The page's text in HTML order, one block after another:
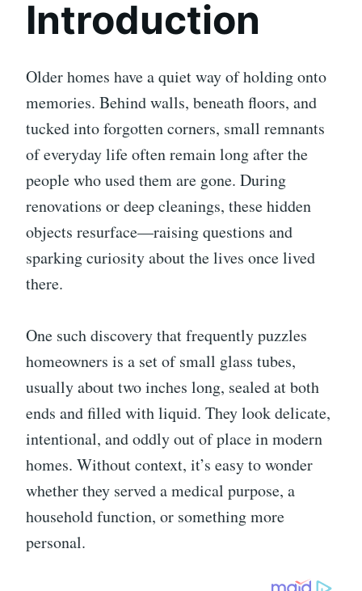
Introduction
Older homes have a quiet way of holding onto
memories. Behind walls, beneath floors, and
tucked into forgotten corners, small remnants
of everyday life often remain long after the
people who used them are gone. During
renovations or deep cleanings, these hidden
objects resurface—raising questions and
sparking curiosity about the lives once lived
there.
One such discovery that frequently puzzles
homeowners is a set of small glass tubes,
usually about two inches long, sealed at both
ends and filled with liquid. They look delicate,
intentional, and oddly out of place in modern
homes. Without context, it’s easy to wonder
whether they served a medical purpose, a
household function, or something more
personal.